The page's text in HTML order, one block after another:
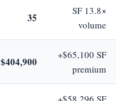
35
SF 13.8×
volume
$404,900
+$65,100 SF
premium
+$58,296 SF